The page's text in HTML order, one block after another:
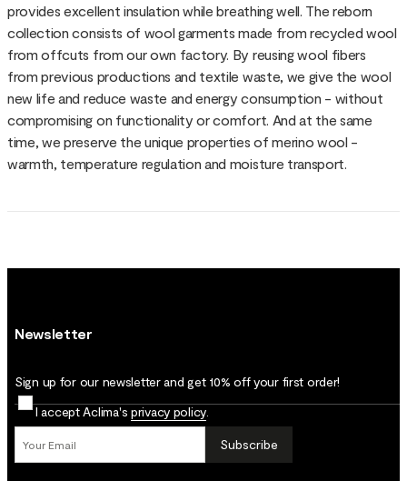
provides excellent insulation while breathing well. The reborn
collection consists of wool garments made from recycled wool
from offcuts from our own factory. By reusing wool fibers
from previous productions and textile waste, we give the wool
new life and reduce waste and energy consumption - without
compromising on functionality or comfort. And at the same
time, we preserve the unique properties of merino wool -
warmth, temperature regulation and moisture transport.
Newsletter
Sign up for our newsletter and get 10% off your first order!
I accept Aclima's privacy policy
Subscribe